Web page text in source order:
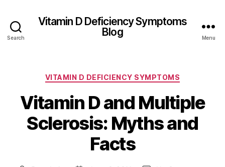
Search
Vitamin D Deficiency Symptoms
Blog
Menu
Categories
VITAMIN D DEFICIENCY SYMPTOMS
Vitamin D and Multiple
Sclerosis: Myths and
Facts